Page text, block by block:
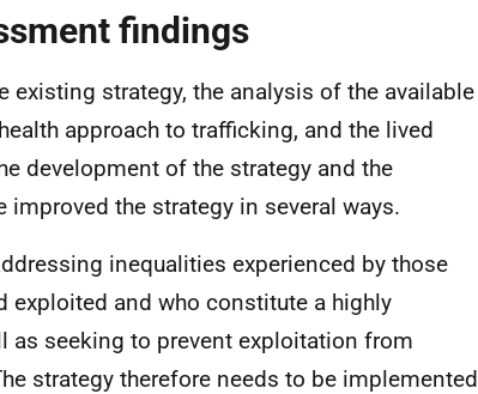
findings
existing strategy, the analysis of the available
approach to trafficking, and the lived
development of the strategy and the
improved the strategy in several ways.
inequalities experienced by those
exploited and who constitute a highly
as seeking to prevent exploitation from
strategy therefore needs to be implemented